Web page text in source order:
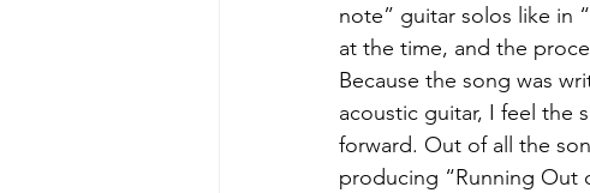
note” guitar solos like in
at the time, and the
Because the song was
acoustic guitar, I feel the
forward. Out of all the
producing “Running Out